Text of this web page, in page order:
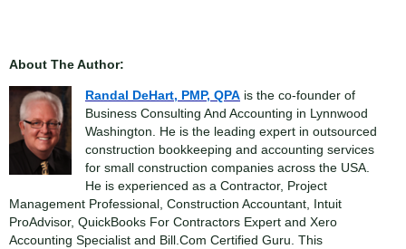
About The Author:
Randal DeHart, PMP, QPA is the co-founder of
Business Consulting And Accounting in Lynnwood
Washington. He is the leading expert in outsourced
construction bookkeeping and accounting services
for small construction companies across the USA.
He is experienced as a Contractor, Project
Management Professional, Construction Accountant, Intuit
ProAdvisor, QuickBooks For Contractors Expert and Xero
Accounting Specialist and Bill.Com Certified Guru. This